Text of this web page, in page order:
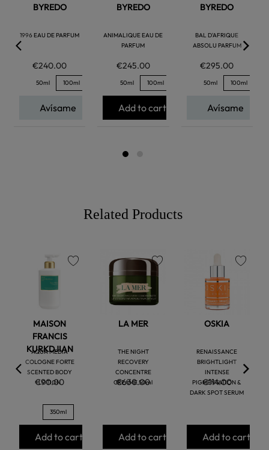
BYREDO
1996 EAU DE PARFUM
€240.00
50ml 100ml
Avísame
BYREDO
ANIMALIQUE EAU DE
PARFUM
€245.00
50ml 100ml
Add to cart
BYREDO
BAL D'AFRIQUE
ABSOLU PARFUM
€295.00
50ml 100ml
Avísame
Related Products
MAISON
FRANCIS
KURKDJIAN
AQUA MEDIA
COLOGNE FORTE
SCENTED BODY
LOTION
€90.00
350ml
Add to cart
LA MER
THE NIGHT
RECOVERY
CONCENTRE
CREAME 50ml
€630.00
Add to cart
OSKIA
RENAISSANCE
BRIGHTLIGHT
INTENSE
PIGMENTATION &
DARK SPOT SERUM
€114.00
Add to cart